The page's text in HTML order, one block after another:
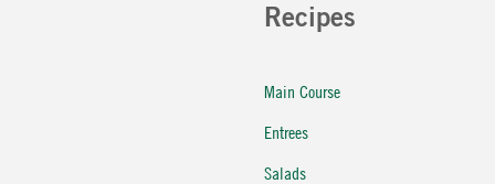
Recipes
Main Course
Entrees
Salads